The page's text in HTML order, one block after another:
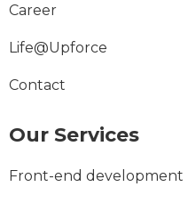
Career
Life@Upforce
Contact
Our Services
Front-end development